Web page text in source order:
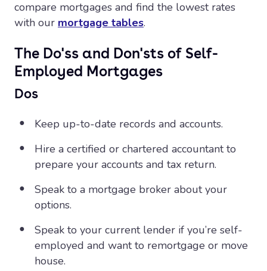
compare mortgages and find the lowest rates
with our mortgage tables.
The Do'ss and Don'sts of Self-
Employed Mortgages
Dos
Keep up-to-date records and accounts.
Hire a certified or chartered accountant to
prepare your accounts and tax return.
Speak to a mortgage broker about your
options.
Speak to your current lender if you’re self-
employed and want to remortgage or move
house.